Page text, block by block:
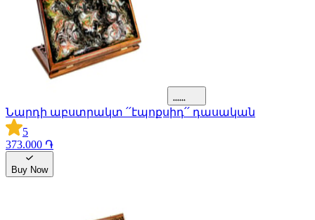
Նարդի աբստրակտ ՛՛էպոքսիդ՛՛ դասական
5
373.000 ֏
Buy Now